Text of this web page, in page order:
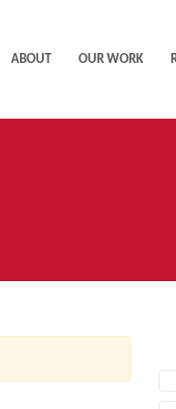
ABOUT OUR WORK